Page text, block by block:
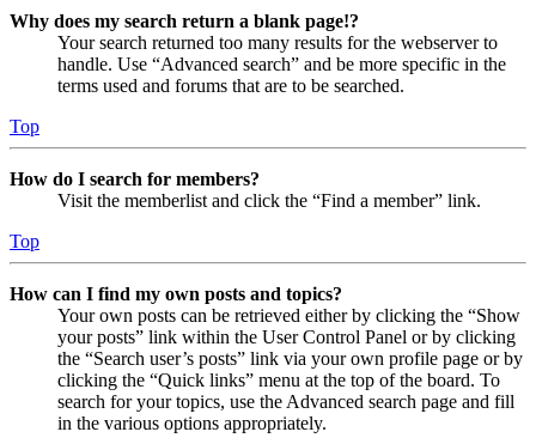
Why does my search return a blank page!?
Your search returned too many results for the webserver to
handle. Use “Advanced search” and be more specific in the
terms used and forums that are to be searched.
Top
How do I search for members?
Visit the memberlist and click the “Find a member” link.
Top
How can I find my own posts and topics?
Your own posts can be retrieved either by clicking the “Show
your posts” link within the User Control Panel or by clicking
the “Search user’s posts” link via your own profile page or by
clicking the “Quick links” menu at the top of the board. To
search for your topics, use the Advanced search page and fill
in the various options appropriately.